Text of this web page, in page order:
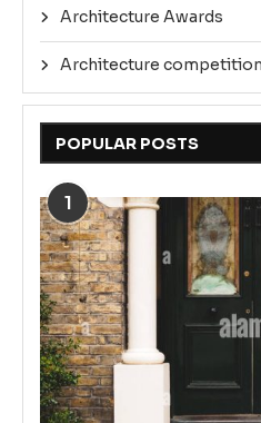
Architecture Awards
Architecture
POPULAR POSTS
1